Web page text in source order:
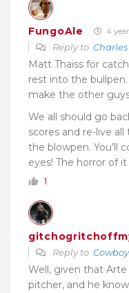
FungoAle 4
Reply to
Matt Thaiss for
rest into the
make the other
We all should go
scores and re-live
the blowpen. You’ll
eyes! The horror of it
1
Reply to
Well, given that
pitcher, and he